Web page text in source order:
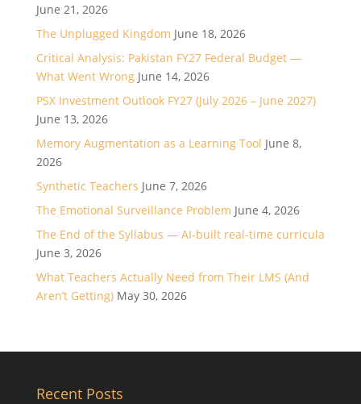
June 21, 2026
The Unplugged Kingdom June 18, 2026
Critical Analysis: Pakistan FY27 Federal Budget —
What Went Wrong June 14, 2026
PSX Investment Outlook FY27 (July 2026 – June 2027)
June 13, 2026
Memory Augmentation as a Learning Tool June 8,
2026
Synthetic Teachers June 7, 2026
The Emotional Surveillance Problem June 4, 2026
The End of the Syllabus — AI-built real-time curricula
June 3, 2026
What Teachers Actually Need from Their LMS (And
Aren’t Getting) May 30, 2026
Recent Posts